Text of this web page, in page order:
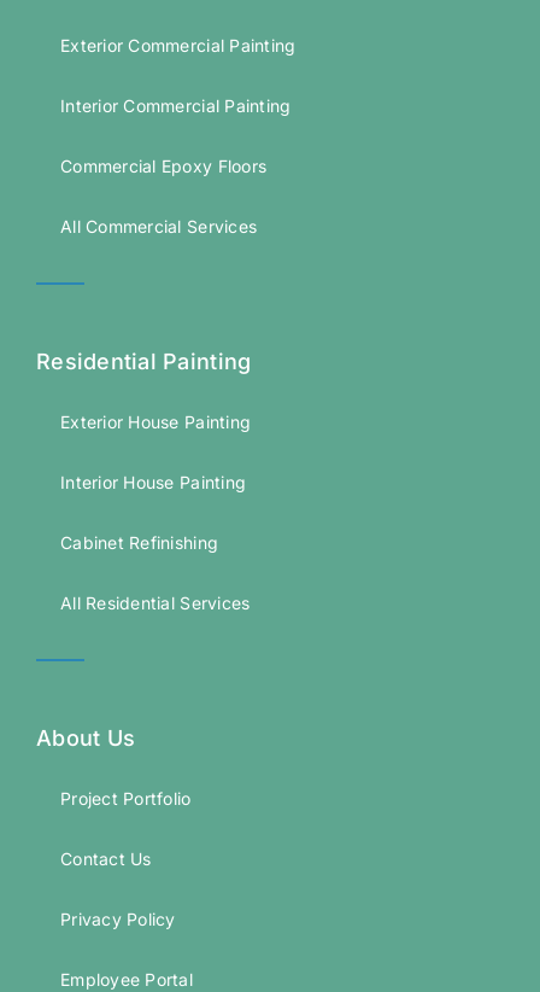
Exterior Commercial Painting
Interior Commercial Painting
Commercial Epoxy Floors
All Commercial Services
Residential Painting
Exterior House Painting
Interior House Painting
Cabinet Refinishing
All Residential Services
About Us
Project Portfolio
Contact Us
Privacy Policy
Employee Portal